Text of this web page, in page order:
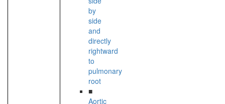
by
side
and
directly
rightward
to
pulmonary
root
■
Aortic